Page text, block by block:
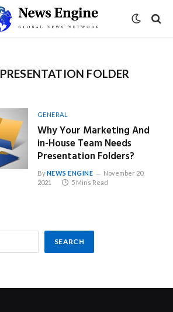
PRESENTATION FOLDER
GENERAL
Why Your Marketing And
in-House Team Needs
Presentation Folders?
ByNEWS ENGINE
November 20,
2021
5 Mins Read
SEARCH